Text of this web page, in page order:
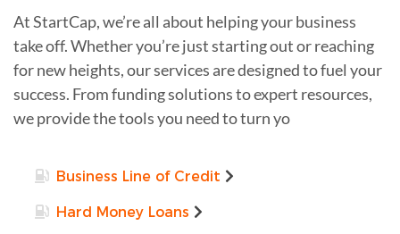
At StartCap, we’re all about helping your business
take off. Whether you’re just starting out or reaching
for new heights, our services are designed to fuel your
success. From funding solutions to expert resources,
we provide the tools you need to turn yo
Business Line of Credit
Hard Money Loans